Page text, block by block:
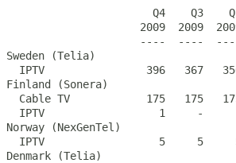
Q4    Q3
2009  2009
----  ----
Sweden (Telia)
IPTV                396   367
Finland (Sonera)
Cable TV            175   175
IPTV                  1     -
Norway (NexGenTel)
IPTV                  5     5
Denmark (Telia)